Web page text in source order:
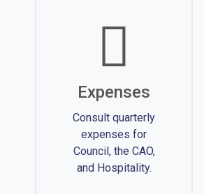
Expenses
Consult quarterly
expenses for
Council, the CAO,
and Hospitality.